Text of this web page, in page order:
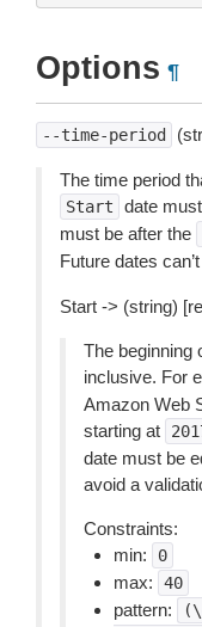
Options ¶
--time-period
The time period
Start date
must be after the
Future dates
Start -> (string)
The beginning
inclusive. For
Amazon Web
starting at
date must be
avoid a
Constraints:
min:
0
max: 40
pattern: